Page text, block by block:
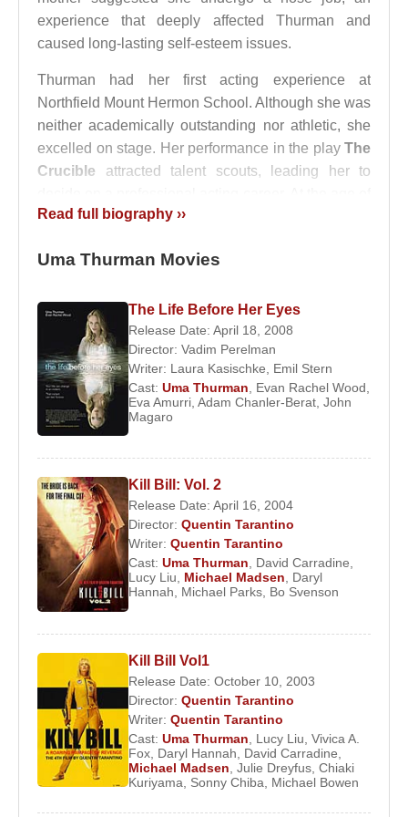
experience that deeply affected Thurman and
caused long-lasting self-esteem issues.
Thurman had her first acting experience at
Northfield Mount Hermon School. Although she was
neither academically outstanding nor athletic, she
excelled on stage. Her performance in the play The
Crucible attracted talent scouts, leading her to
15, she left boarding school and moved to New
withElite Model Management
attention and appeared on the covers of major
magazines such asGlamour,Vogue
Stone.
Her film debut came in 1988, when she appeared in
four films:
Johnny Be Good
the first three films were not commercially
successful,Dangerous Liaisons , starring
CloseandMichelle Pfeiffer, brought Thurman to
the attention of major producers. After the film’s
release, she became a media sensation, and co-
starJohn Malkovich
intelligence and talent.
In 1990, at the age of 19, Thurman starred
alongsideFred WardinHenry & June. Although
the film’s explicit sexual content limited its
audience, it further increased media interest in her.
Her first leading role came in 1993 withEven
Read full biography ››
Uma Thurman Movies
The Life Before Her Eyes
Release Date: April 18, 2008
Director: Vadim Perelman
Writer: Laura Kasischke
Emil Stern
Cast: Uma Thurman Evan Rachel Wood
Eva Amurri Adam Chanler-Berat John
Magaro
Kill Bill: Vol. 2
Release Date: April 16, 2004
Director: Quentin Tarantino
Writer: Quentin Tarantino
Cast: Uma Thurman, David Carradine,
Lucy Liu, Michael Madsen, Daryl
Hannah, Michael Parks, Bo Svenson
Kill Bill Vol1
Release Date: October 10, 2003
Director: Quentin Tarantino
Writer: Quentin Tarantino
Cast: Uma Thurman Lucy Liu Vivica A.
Fox Daryl Hannah David Carradine
Michael Madsen Julie Dreyfus Chiaki
Kuriyama
Sonny Chiba Michael Bowen